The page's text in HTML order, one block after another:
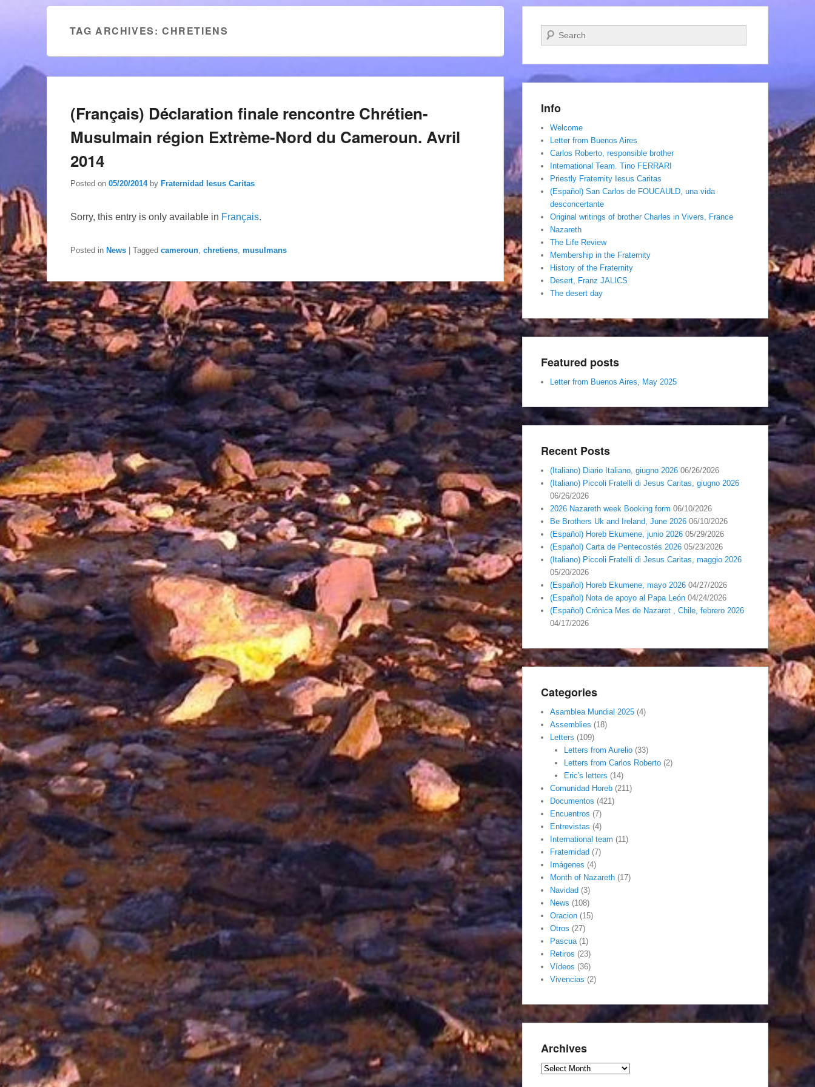
TAG ARCHIVES:CHRETIENS
(Français) Déclaration finale rencontre Chrétien-
Musulmain région Extrème-Nord du Cameroun. Avril
2014
Posted on 05/20/2014 by Fraternidad Iesus Caritas
Sorry, this entry is only available in Français.
Posted in News Tagged cameroun chretiens musulmans
Search
Info
Welcome
Letter from Buenos Aires
Carlos Roberto, responsible brother
International Team. Tino FERRARI
Priestly Fraternity Iesus Caritas
(Español) San Carlos de FOUCAULD, una vida
desconcertante
Original writings of brother Charles in Vivers, France
Nazareth
The Life Review
Membership in the Fraternity
History of the Fraternity
Desert, Franz JALICS
The desert day
Featured posts
Letter from Buenos Aires, May 2025
Recent Posts
(Italiano) Diario Italiano, giugno 2026 06/26/2026
(Italiano) Piccoli Fratelli di Jesus Caritas, giugno 2026
06/26/2026
2026 Nazareth week Booking form 06/10/2026
Be Brothers Uk and Ireland, June 2026 06/10/2026
(Español) Horeb Ekumene, junio 2026 05/29/2026
(Español) Carta de Pentecostés 2026 05/23/2026
(Italiano) Piccoli Fratelli di Jesus Caritas, maggio 2026
05/20/2026
(Español) Horeb Ekumene, mayo 2026 04/27/2026
(Español) Nota de apoyo al Papa León 04/24/2026
(Español) Crónica Mes de Nazaret , Chile, febrero 2026
04/17/2026
Categories
Asamblea Mundial 2025 (4)
Assemblies (18)
Letters (109)
Letters from Aurelio(33)
Letters from Carlos Roberto(2)
Eric's letters (14)
Comunidad Horeb (211)
Documentos (421)
Encuentros (7)
Entrevistas (4)
International team (11)
Fraternidad (7)
Imágenes (4)
Month of Nazareth (17)
Navidad (3)
News (108)
Oracion (15)
Otros (27)
Pascua(1)
Retiros (23)
Vídeos (36)
Vivencias (2)
Archives
Archives